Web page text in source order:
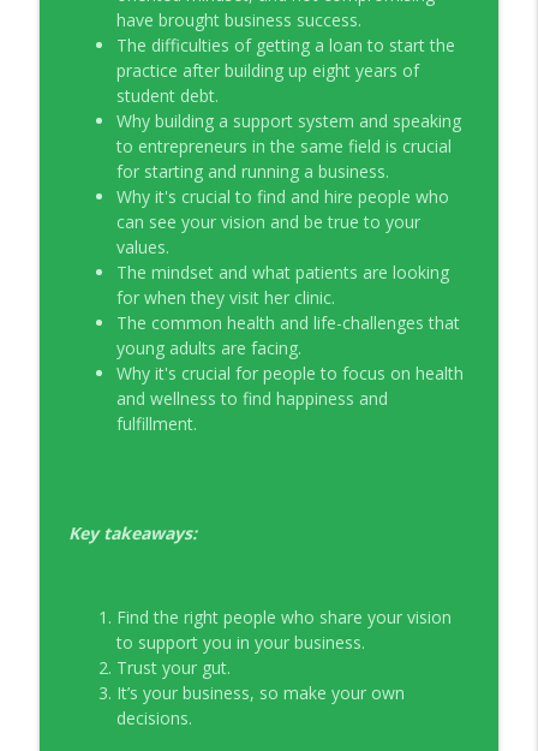
have brought business success.
The difficulties of getting a loan to start the
practice after building up eight years of
student debt.
Why building a support system and speaking
to entrepreneurs in the same field is crucial
for starting and running a business.
Why it's crucial to find and hire people who
can see your vision and be true to your
values.
The mindset and what patients are looking
for when they visit her clinic.
The common health and life-challenges that
young adults are facing.
Why it's crucial for people to focus on health
and wellness to find happiness and
fulfillment.
Key takeaways:
Find the right people who share your vision
to support you in your business.
Trust your gut.
It’s your business, so make your own
decisions.